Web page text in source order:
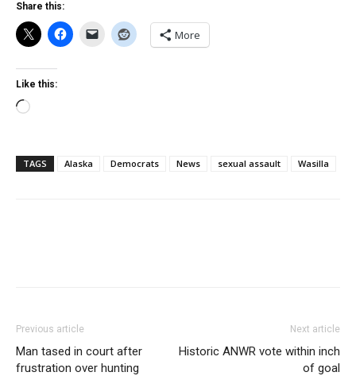
Share this:
More
Like this:
Loading…
TAGS Alaska Democrats News sexual assault Wasilla
Previous article
Man tased in court after
frustration over hunting
Next article
Historic ANWR vote within inch
of goal